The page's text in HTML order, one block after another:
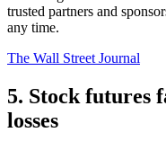
trusted partners and
any time.
The Wall Street Journal
5. Stock futures
losses